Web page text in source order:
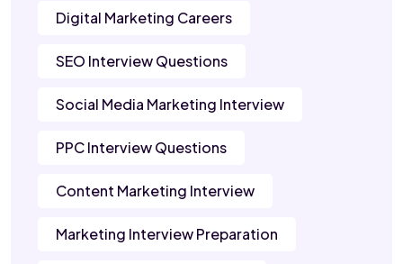
Digital Marketing Careers
SEO Interview Questions
Social Media Marketing Interview
PPC Interview Questions
Content Marketing Interview
Marketing Interview Preparation